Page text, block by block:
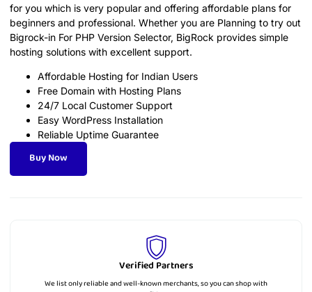
for you which is very popular and offering affordable plans for
beginners and professional. Whether you are Planning to try out
Bigrock-in For PHP Version Selector, BigRock provides simple
hosting solutions with excellent support.
Affordable Hosting for Indian Users
Free Domain with Hosting Plans
24/7 Local Customer Support
Easy WordPress Installation
Reliable Uptime Guarantee
Buy Now
Verified Partners
We list only reliable and well-known merchants, so you can shop with